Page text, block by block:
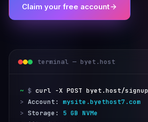
Claim your free account
terminal — byet.host
~ $ curl -X POST byet.host/signup
> Account: mysite.byethost7.com
> Storage: 5 GB NVMe